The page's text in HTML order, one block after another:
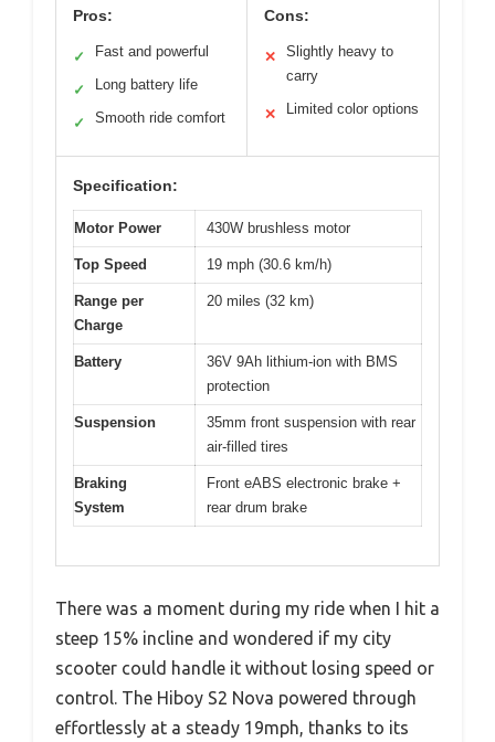
Pros:
✓ Fast and powerful
✓ Long battery life
✓ Smooth ride comfort
Cons:
✕
Slightly heavy to
carry
✕ Limited color options
Specification:
Motor Power 430W brushless motor
Top Speed 19 mph (30.6 km/h)
Range per
Charge
20 miles (32 km)
Battery
36V 9Ah lithium-ion with BMS
protection
Suspension
35mm front suspension with rear
air-filled tires
Braking
System
Front eABS electronic brake +
rear drum brake
There was a moment during my ride when I hit a
steep 15% incline and wondered if my city
scooter could handle it without losing speed or
control. The Hiboy S2 Nova powered through
effortlessly at a steady 19mph, thanks to its